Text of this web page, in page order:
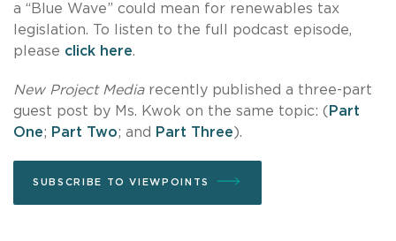
a “Blue Wave” could mean for renewables tax
legislation. To listen to the full podcast episode,
please click here.
New Project Mediarecently published a three-part
guest post by Ms. Kwok on the same topic: ( Part
One; Part Two; and Part Three).
SUBSCRIBE TO VIEWPOINTS